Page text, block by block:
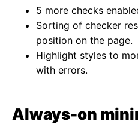
5 more checks
Sorting of checker
position on the page.
Highlight styles to
with errors.
Always-on